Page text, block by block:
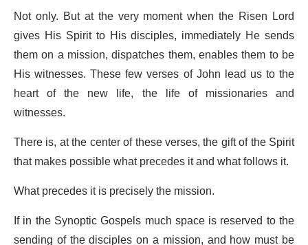
Not only. But at the very moment when the Risen Lord
gives His Spirit to His disciples, immediately He sends
them on a mission, dispatches them, enables them to be
His witnesses. These few verses of John lead us to the
heart of the new life, the life of missionaries and
witnesses.
There is, at the center of these verses, the gift of the Spirit
that makes possible what precedes it and what follows it.
What precedes it is precisely the mission.
If in the Synoptic Gospels much space is reserved to the